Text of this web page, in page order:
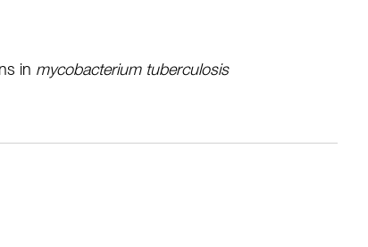
in mycobacterium tuberculosis